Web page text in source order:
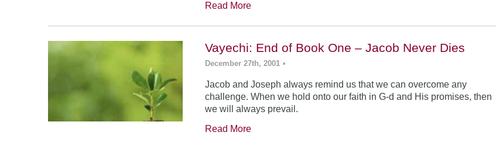
Read More
Vayechi: End of Book One – Jacob Never Dies
December 27th, 2001 •
Jacob and Joseph always remind us that we can overcome any
challenge. When we hold onto our faith in G-d and His promises, then
we will always prevail.
Read More